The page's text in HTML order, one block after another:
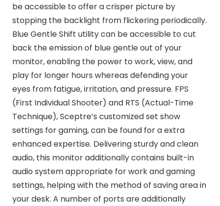
be accessible to offer a crisper picture by
stopping the backlight from flickering periodically.
Blue Gentle Shift utility can be accessible to cut
back the emission of blue gentle out of your
monitor, enabling the power to work, view, and
play for longer hours whereas defending your
eyes from fatigue, irritation, and pressure. FPS
(First Individual Shooter) and RTS (Actual-Time
Technique), Sceptre’s customized set show
settings for gaming, can be found for a extra
enhanced expertise. Delivering sturdy and clean
audio, this monitor additionally contains built-in
audio system appropriate for work and gaming
settings, helping with the method of saving area in
your desk. A number of ports are additionally